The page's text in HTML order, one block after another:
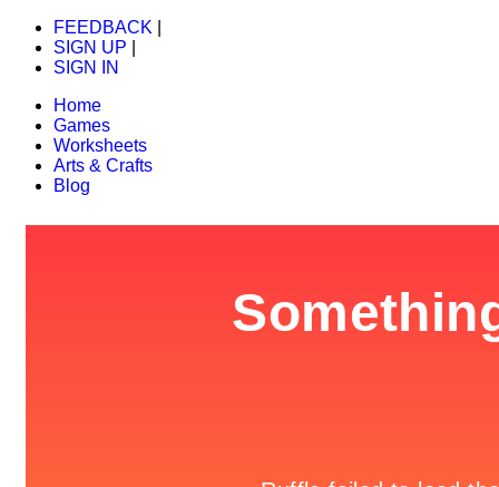
FEEDBACK
SIGN UP
SIGN IN
Home
Games
Worksheets
Arts & Crafts
Blog